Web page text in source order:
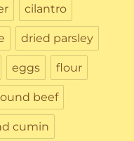
cilantro
dried parsley
eggs flour
beef
cumin